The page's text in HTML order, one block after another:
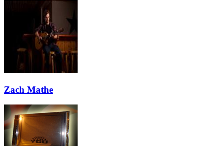
Zach Mathe